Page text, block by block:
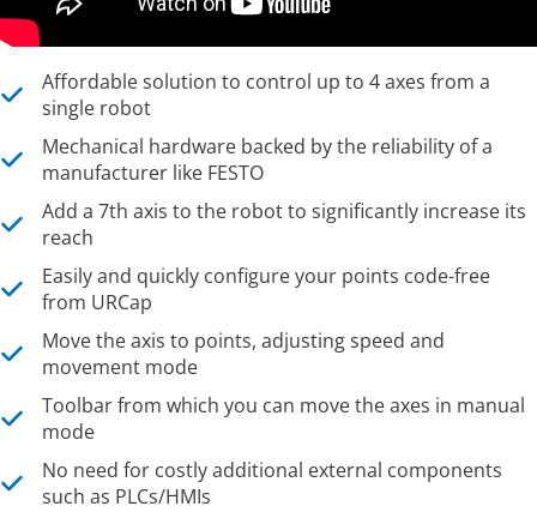
Affordable solution to control up to 4 axes from a
single robot
Mechanical hardware backed by the reliability of a
manufacturer like FESTO
Add a 7th axis to the robot to significantly increase its
reach
Easily and quickly configure your points code-free
from URCap
Move the axis to points, adjusting speed and
movement mode
Toolbar from which you can move the axes in manual
mode
No need for costly additional external components
such as PLCs/HMIs